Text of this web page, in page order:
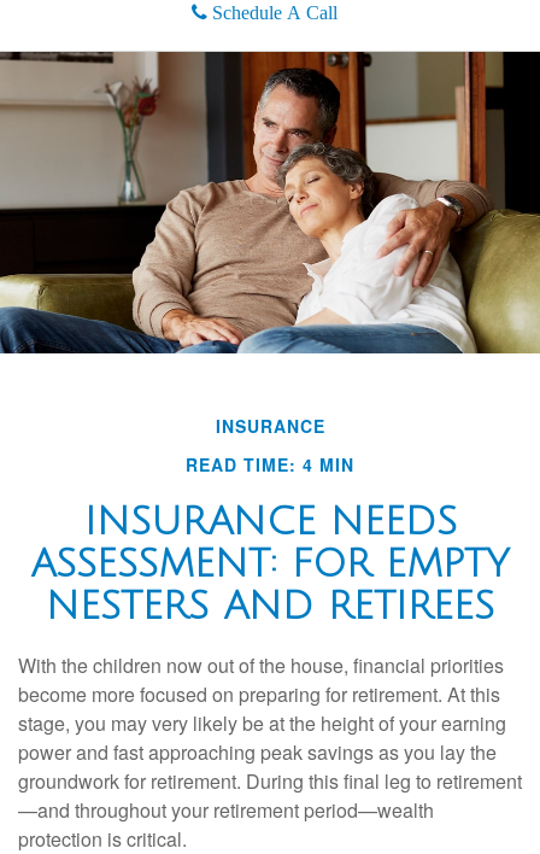
Schedule A Call
INSURANCE
READ TIME: 4 MIN
INSURANCE NEEDS
ASSESSMENT: FOR EMPTY
NESTERS AND RETIREES
With the children now out of the house, financial priorities
become more focused on preparing for retirement. At this
stage, you may very likely be at the height of your earning
power and fast approaching peak savings as you lay the
groundwork for retirement. During this final leg to retirement
—and throughout your retirement period—wealth
protection is critical.